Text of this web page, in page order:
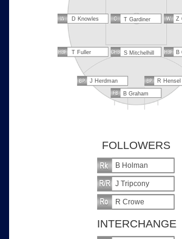
D Knowles T Gardiner Z
T Fuller S Mitchelhill B
J Herdman R Hensel
B Graham
FOLLOWERS
B Holman
J Tripcony
R Crowe
INTERCHANGE